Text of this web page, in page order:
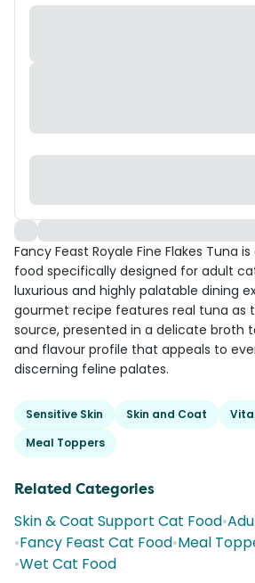
Fancy Feast Royale Fine Flakes Tuna
food specifically designed for adult
luxurious and highly palatable dining
gourmet recipe features real tuna as
source, presented in a delicate broth
and flavour profile that appeals to
discerning feline palates.
Sensitive Skin Skin and Coat
Meal Toppers
Related Categories
Skin & Coat Support Cat Food•
•Fancy Feast Cat Food•Meal
•Wet Cat Food